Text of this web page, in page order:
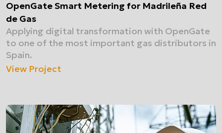
OpenGate Smart Metering for Madrileña Red
de Gas
Applying digital transformation with OpenGate
to one of the most important gas distributors in
Spain.
View Project